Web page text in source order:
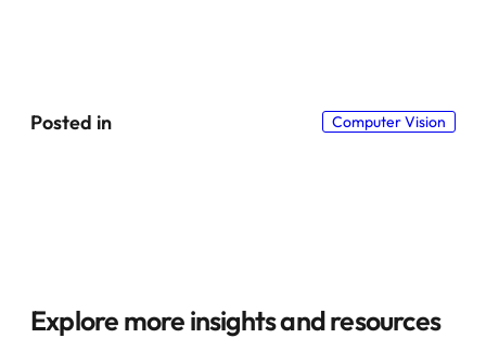
Posted in Computer Vision
Explore more insights and resources